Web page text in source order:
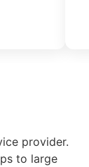
provider.
to large